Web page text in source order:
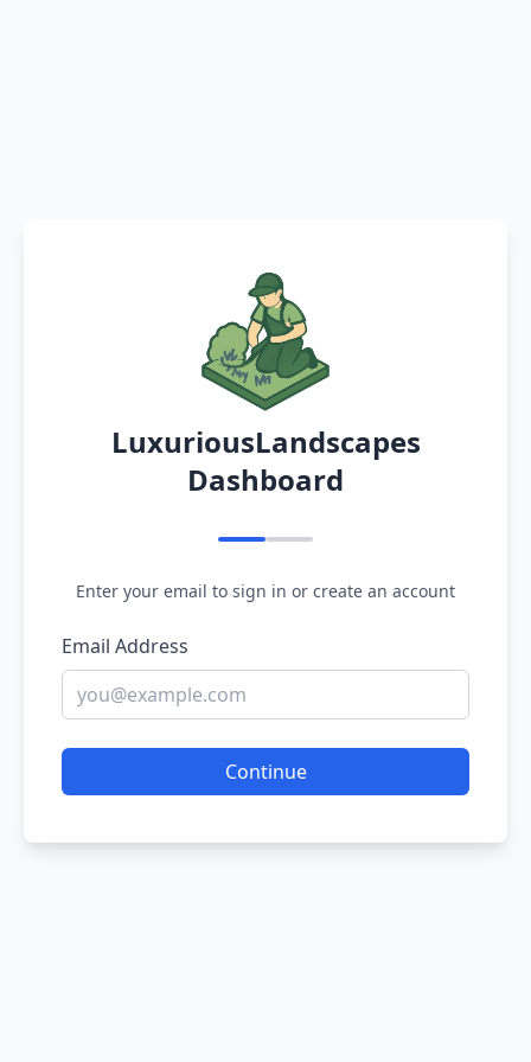
LuxuriousLandscapes
Dashboard
Enter your email to sign in or create an account
Email Address
Continue